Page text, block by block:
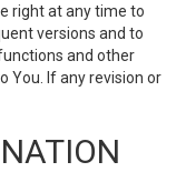
right at any time to
versions and to
and other
You. If any revision or